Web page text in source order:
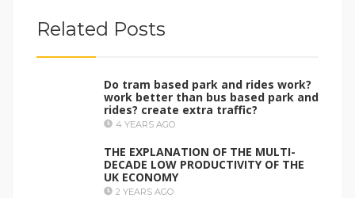
Related Posts
Do tram based park and rides work?
work better than bus based park and
rides? create extra traffic?
4 YEARS AGO
THE EXPLANATION OF THE MULTI-
DECADE LOW PRODUCTIVITY OF THE
UK ECONOMY
2 YEARS AGO